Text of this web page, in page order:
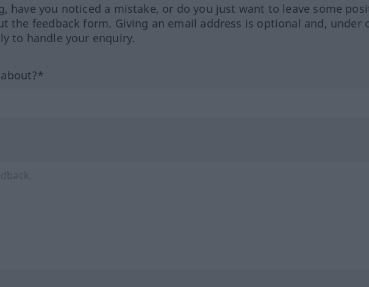
have you noticed a mistake, or do you just want to leave some
the feedback form. Giving an email address is optional and, under
to handle your enquiry.